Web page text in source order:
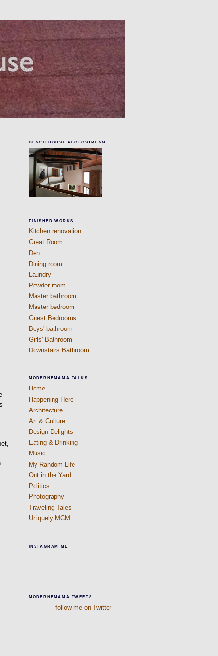
BEACH HOUSE PHOTOSTREAM
FINISHED WORKS
Kitchen renovation
Great Room
Den
Dining room
Laundry
Powder room
Master bathroom
Master bedroom
Guest Bedrooms
Boys' bathroom
Girls' Bathroom
Downstairs Bathroom
MODERNEMAMA TALKS
Home
Happening Here
Architecture
Art & Culture
Design Delights
Eating & Drinking
Music
My Random Life
Out in the Yard
Politics
Photography
Traveling Tales
Uniquely MCM
INSTAGRAM ME
MODERNEMAMA TWEETS
follow me on Twitter